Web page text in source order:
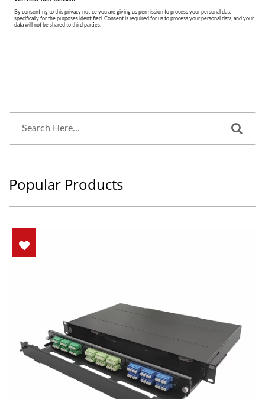
Popular Products